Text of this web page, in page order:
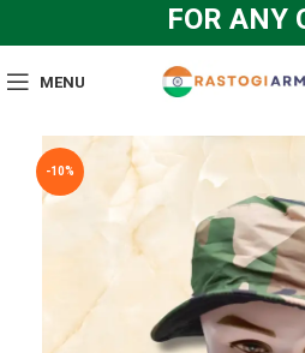
FOR ANY
MENU
-10%